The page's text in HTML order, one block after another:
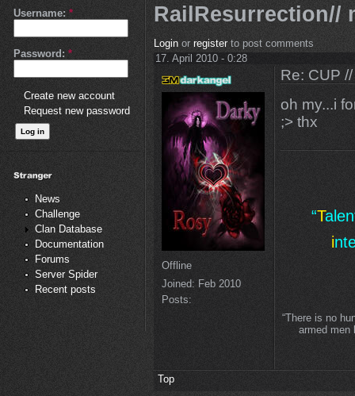
Username: *
Password: *
Create new account
Request new password
News
Challenge
Clan Database
Documentation
Forums
Server Spider
Recent posts
RailResurrection//
Loginor registerto post comments
17. April 2010 - 0:28
Offline
Joined: Feb 2010
Posts:
Re: CUP
oh my...i
;> thx
“T
i
“There is no
armed men
Top